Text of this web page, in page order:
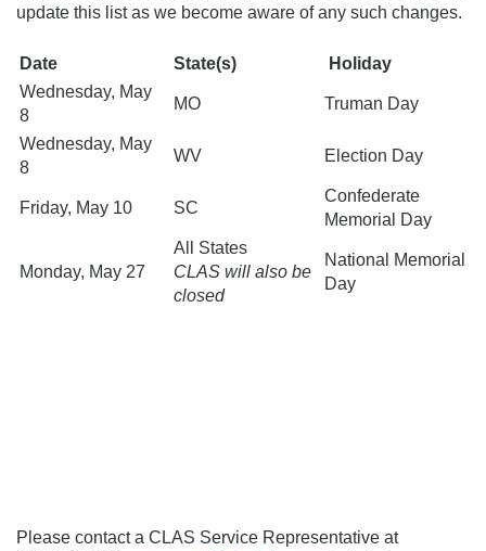
update this list as we become aware of any such changes.
Date State(s)
Holiday
Wednesday, May
8
MO Truman Day
Wednesday, May
8
WV Election Day
Friday, May 10 SC
Confederate
Memorial Day
Monday, May 27
All States
CLAS will also be
closed
National Memorial
Day
Please contact a CLAS Service Representative at